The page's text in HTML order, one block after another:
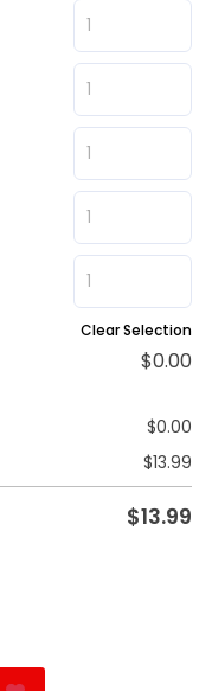
Clear Selection
$0.00
$0.00
$13.99
$13.99